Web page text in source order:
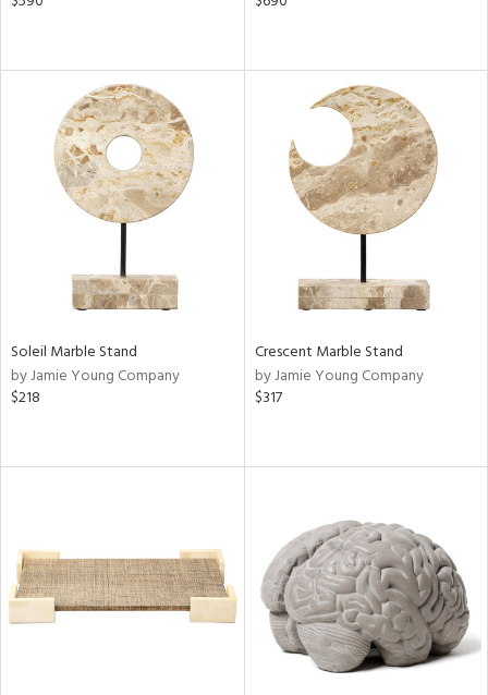
Soleil Marble Stand
by Jamie Young Company
$218
Crescent Marble Stand
by Jamie Young Company
$317